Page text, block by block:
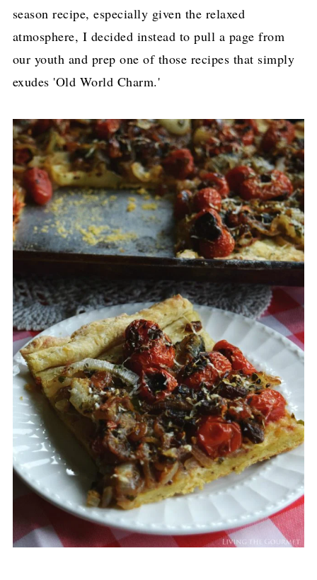
season recipe, especially given the relaxed
atmosphere, I decided instead to pull a page from
our youth and prep one of those recipes that simply
exudes 'Old World Charm.'